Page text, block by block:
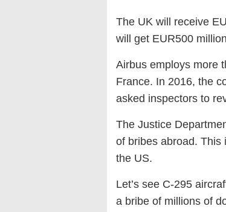
The UK will receive
will get EUR500
Airbus employs more
France. In 2016, the
asked inspectors to
The Justice
of bribes abroad. This
the US.
Let’s see C-295
a bribe of millions of